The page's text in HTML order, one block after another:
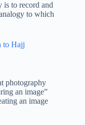
is to record and
to which
to Hajj
photography
an image”
an image